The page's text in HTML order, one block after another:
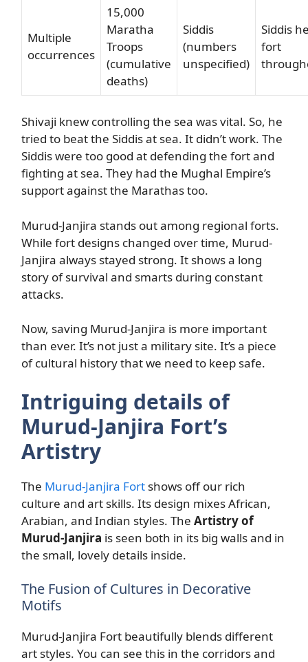
Multiple
occurrences
15,000
Maratha
Troops
(cumulative
deaths)
Siddis
(numbers
unspecified)
Siddis
fort
Shivaji knew controlling the sea was vital. So, he
tried to beat the Siddis at sea. It didn’t work. The
Siddis were too good at defending the fort and
fighting at sea. They had the Mughal Empire’s
support against the Marathas too.
Murud-Janjira stands out among regional forts.
While fort designs changed over time, Murud-
Janjira always stayed strong. It shows a long
story of survival and smarts during constant
attacks.
Now, saving Murud-Janjira is more important
than ever. It’s not just a military site. It’s a piece
of cultural history that we need to keep safe.
Intriguing details of
Murud-Janjira Fort’s
Artistry
The Murud-Janjira Fort shows off our rich
culture and art skills. Its design mixes African,
Arabian, and Indian styles. The Artistry of
Murud-Janjira is seen both in its big walls and in
the small, lovely details inside.
The Fusion of Cultures in Decorative
Motifs
Murud-Janjira Fort beautifully blends different
art styles. You can see this in the corridors and